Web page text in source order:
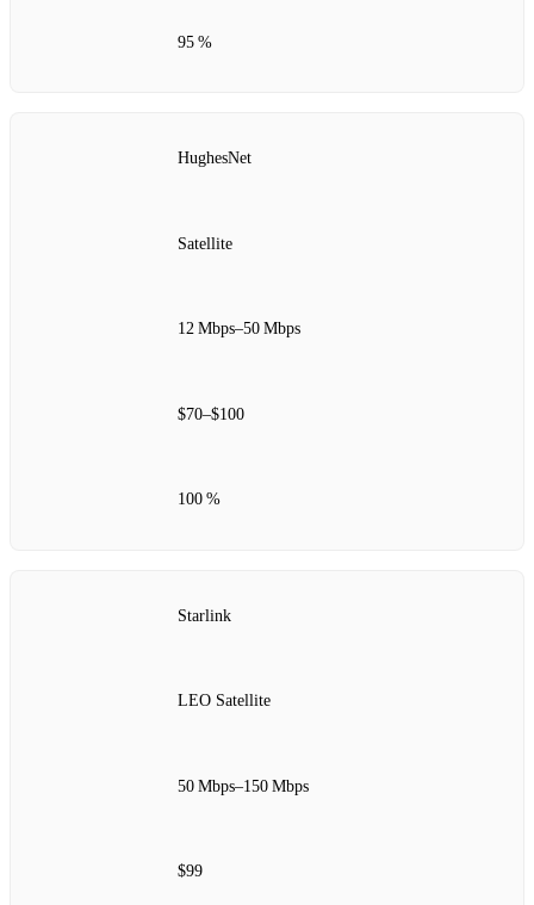
95 %
HughesNet
Satellite
12 Mbps–50 Mbps
$70–$100
100 %
Starlink
LEO Satellite
50 Mbps–150 Mbps
$99